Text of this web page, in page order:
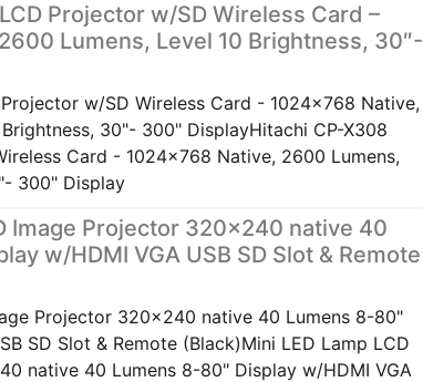
Projector w/SD Wireless Card –
Lumens, Level 10 Brightness, 30″-
w/SD Wireless Card - 1024x768 Native,
30"- 300" DisplayHitachi CP-X308
Card - 1024x768 Native, 2600 Lumens,
300" Display
Image Projector 320×240 native 40
w/HDMI VGA USB SD Slot & Remote
Projector 320x240 native 40 Lumens 8-80"
SD Slot & Remote (Black)Mini LED Lamp LCD
native 40 Lumens 8-80" Display w/HDMI VGA